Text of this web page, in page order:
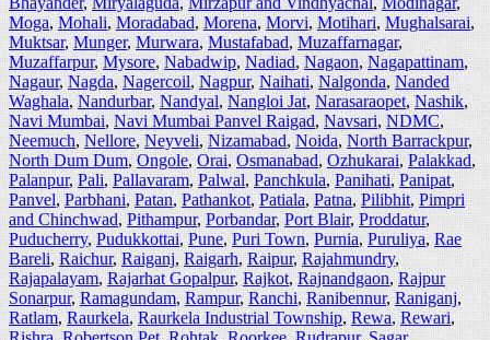
Moga,Mohali,Moradabad,Morena,Morvi,Motihari,Mughalsarai,
Muktsar,Munger,Murwara,Mustafabad,Muzaffarnagar,
Muzaffarpur,Mysore,Nabadwip,Nadiad,Nagaon,Nagapattinam,
Nagaur,Nagda,Nagercoil,Nagpur,Naihati,Nalgonda,Nanded
Waghala,Nandurbar,Nandyal,Nangloi Jat,Narasaraopet,Nashik,
Navi Mumbai,Navi Mumbai Panvel Raigad,Navsari,NDMC,
Neemuch,Nellore,Neyveli,Nizamabad,Noida,North Barrackpur,
North Dum Dum,Ongole,Orai,Osmanabad,Ozhukarai,Palakkad,
Palanpur,Pali,Pallavaram,Palwal,Panchkula,Panihati,Panipat,
Panvel,Parbhani,Patan,Pathankot,Patiala,Patna,Pilibhit,Pimpri
and Chinchwad,Pithampur,Porbandar,Port Blair,Proddatur,
Puducherry,Pudukkottai,Pune,Puri Town,Purnia,Puruliya,Rae
Bareli,Raichur,Raiganj,Raigarh,Raipur,Rajahmundry,
Rajapalayam,Rajarhat Gopalpur,Rajkot,Rajnandgaon,Rajpur
Sonarpur,Ramagundam,Rampur,Ranchi,Ranibennur,Raniganj,
Ratlam,Raurkela,Raurkela Industrial Township,Rewa,Rewari,